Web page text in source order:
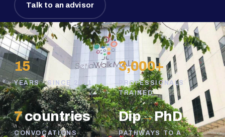
Talk to an advisor
15
YEARS · SINCE 2011
3,000+
PROFESSIONALS
TRAINED
7countries
CONVOCATIONS
Dip→PhD
PATHWAYS TO A